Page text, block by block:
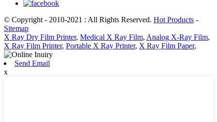
© Copyright - 2010-2021 : All Rights Reserved. Hot Products -
Sitemap
X Ray Dry Film Printer, Medical X Ray Film, Analog X-Ray Film,
X Ray Film Printer, Portable X Ray Printer, X Ray Film Paper,
Send Email
x